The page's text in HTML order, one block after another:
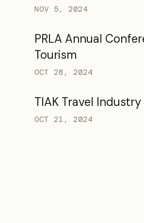
NOV 5, 2024
PRLA Annual
Tourism
OCT 28, 2024
TIAK Travel
OCT 21, 2024